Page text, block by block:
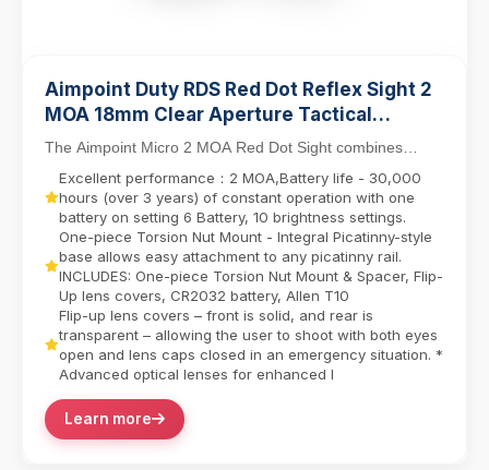
Aimpoint Duty RDS Red Dot Reflex Sight 2
MOA 18mm Clear Aperture Tactical
Compact Micro Scope with Picatinny QD
The Aimpoint Micro 2 MOA Red Dot Sight combines
professional-grade tactical design with rugged durab...
Excellent performance：2 MOA,Battery life - 30,000
hours (over 3 years) of constant operation with one
battery on setting 6 Battery, 10 brightness settings.
One-piece Torsion Nut Mount - Integral Picatinny-style
base allows easy attachment to any picatinny rail.
INCLUDES: One-piece Torsion Nut Mount & Spacer, Flip-
Up lens covers, CR2032 battery, Allen T10
Flip-up lens covers – front is solid, and rear is
transparent – allowing the user to shoot with both eyes
open and lens caps closed in an emergency situation. *
Advanced optical lenses for enhanced l
Learn more